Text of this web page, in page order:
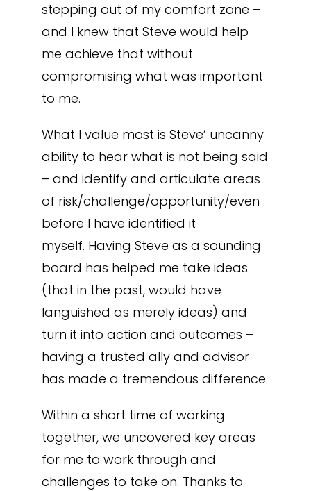
stepping out of my comfort zone –
and I knew that Steve would help
me achieve that without
compromising what was important
to me.
What I value most is Steve’ uncanny
ability to hear what is not being said
– and identify and articulate areas
of risk/challenge/opportunity/even
before I have identified it
myself. Having Steve as a sounding
board has helped me take ideas
(that in the past, would have
languished as merely ideas) and
turn it into action and outcomes –
having a trusted ally and advisor
has made a tremendous difference.
Within a short time of working
together, we uncovered key areas
for me to work through and
challenges to take on. Thanks to